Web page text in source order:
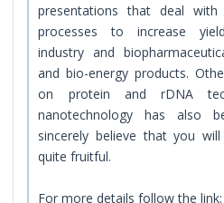
presentations that deal with
processes to increase
industry and
and bio-energy products.
on protein and rDNA
nanotechnology has also
sincerely believe that you
quite fruitful.
For more details follow the link: